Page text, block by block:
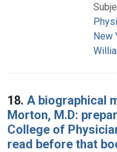
New
18. A biographical
Morton, M.D:
College of
read before that